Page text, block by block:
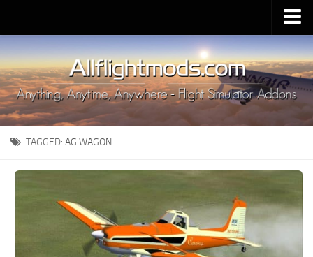
Upload Mod
Installing MSFS 2020 Mods
MSFS 2020 FAQ
Download MSFS 2020
MSFS 2020 System Requirements
MSFS 2020 Multiplayer
MSFS 2020 Price
MSFS 2020 Release Date
TAGGED: AG WAGON